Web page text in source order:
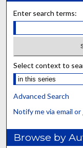
Enter search terms:
Select context to
Advanced Search
Notify me via email or
Browse by